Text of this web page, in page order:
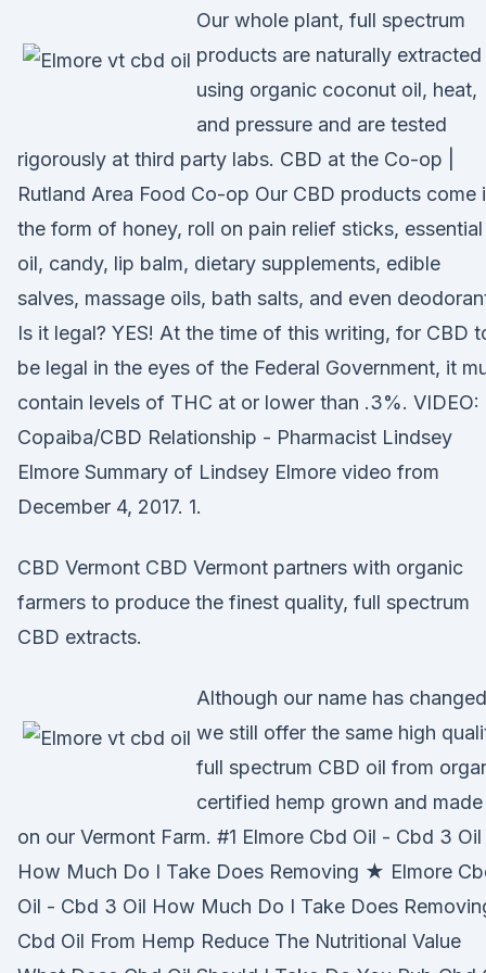
Our whole plant, full spectrum
products are naturally extracted
using organic coconut oil, heat,
and pressure and are tested
rigorously at third party labs. CBD at the Co-op |
Rutland Area Food Co-op Our CBD products come
the form of honey, roll on pain relief sticks, essential
oil, candy, lip balm, dietary supplements, edible
salves, massage oils, bath salts, and even
Is it legal? YES! At the time of this writing, for CBD
be legal in the eyes of the Federal Government, it
contain levels of THC at or lower than .3%. VIDEO:
Copaiba/CBD Relationship - Pharmacist Lindsey
Elmore Summary of Lindsey Elmore video from
December 4, 2017. 1.
CBD Vermont CBD Vermont partners with organic
farmers to produce the finest quality, full spectrum
CBD extracts.
Although our name has
we still offer the same high
full spectrum CBD oil from
certified hemp grown and made
on our Vermont Farm. #1 Elmore Cbd Oil - Cbd 3 Oil
How Much Do I Take Does Removing ★ Elmore
Oil - Cbd 3 Oil How Much Do I Take Does
Cbd Oil From Hemp Reduce The Nutritional Value